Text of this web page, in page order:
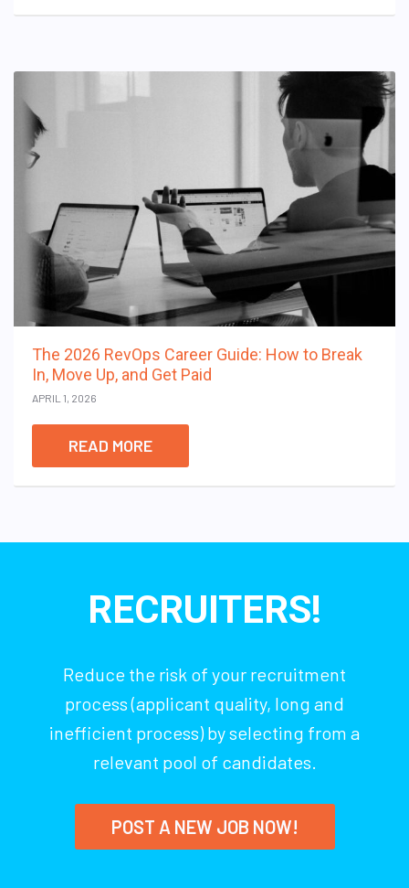
The 2026 RevOps Career Guide: How to Break
In, Move Up, and Get Paid
APRIL 1, 2026
READ MORE
RECRUITERS!
Reduce the risk of your recruitment
process (applicant quality, long and
inefficient process) by selecting from a
relevant pool of candidates.
POST A NEW JOB NOW!